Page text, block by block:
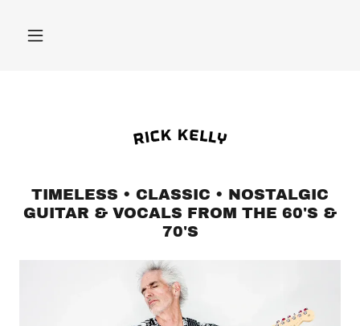
TIMELESS • CLASSIC • NOSTALGIC
GUITAR & VOCALS FROM THE 60'S &